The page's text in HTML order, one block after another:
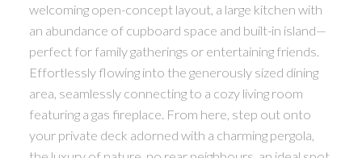
welcoming open-concept layout, a large kitchen with
an abundance of cupboard space and built-in island—
perfect for family gatherings or entertaining friends.
Effortlessly flowing into the generously sized dining
area, seamlessly connecting to a cozy living room
featuring a gas fireplace. From here, step out onto
your private deck adorned with a charming pergola,